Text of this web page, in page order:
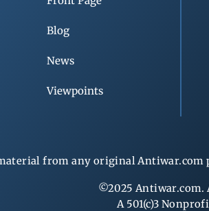
Blog
News
Viewpoints
from any original
©2025 Antiwar.com.
A 501(c)3